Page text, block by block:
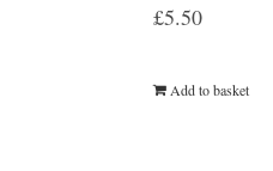
£5.50
Add to basket